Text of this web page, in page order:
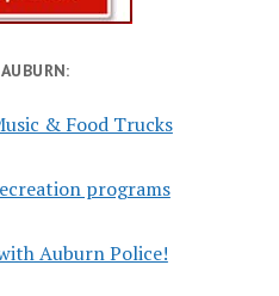
& Food Trucks
programs
Auburn Police!